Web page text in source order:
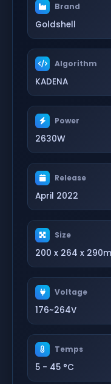
Brand
Goldshell
Algorithm
KADENA
Power
2630W
Release
April 2022
Size
200 x 264 x
Voltage
176~264V
Temps
5 - 45 °C